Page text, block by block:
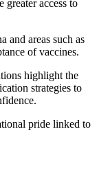
greater access to
and areas such as
of vaccines.
highlight the
strategies to
pride linked to